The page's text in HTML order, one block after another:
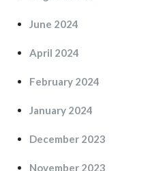
June 2024
April 2024
February 2024
January 2024
December 2023
November 2023